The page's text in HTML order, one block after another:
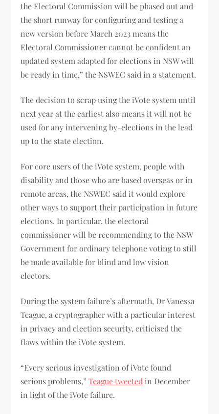
the Electoral Commission will be phased out and
the short runway for configuring and testing a
new version before March 2023 means the
Electoral Commissioner cannot be confident an
updated system adapted for elections in NSW will
be ready in time,” the NSWEC said in a statement.
The decision to scrap using the iVote system until
next year at the earliest also means it will not be
used for any intervening by-elections in the lead
up to the state election.
For core users of the iVote system, people with
disability and those who are based overseas or in
remote areas, the NSWEC said it would explore
other ways to support their participation in future
elections. In particular, the electoral
commissioner will be recommending to the NSW
Government for ordinary telephone voting to still
be made available for blind and low vision
electors.
During the system failure’s aftermath, Dr Vanessa
Teague, a cryptographer with a particular interest
in privacy and election security, criticised the
flaws within the iVote system.
“Every serious investigation of iVote found
serious problems,”Teague tweeted in December
in light of the iVote failure.